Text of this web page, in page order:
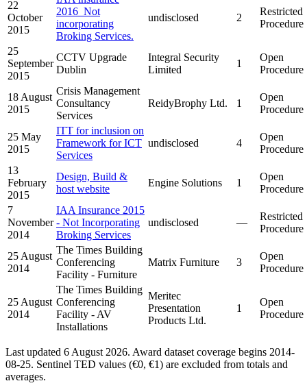
22
October
2015
2016_Not
incorporating
Broking Services.
undisclosed 2
Restricted
Procedure
25
September
2015
CCTV Upgrade
Dublin
Integral Security
Limited
1
Open
Procedure
18 August
2015
Crisis Management
Consultancy
Services
ReidyBrophy Ltd. 1
Open
Procedure
25 May
2015
ITT for inclusion on
Framework for ICT
Services
undisclosed 4
Open
Procedure
13
February
2015
Design, Build &
host website
Engine Solutions 1
Open
Procedure
7
November
2014
IAA Insurance 2015
- Not Incorporating
Broking Services
undisclosed —
Restricted
Procedure
25 August
2014
The Times Building
Conferencing
Facility - Furniture
Matrix Furniture 3
Open
Procedure
25 August
2014
The Times Building
Conferencing
Facility - AV
Installations
Meritec
Presentation
Products Ltd.
1
Open
Procedure
Last updated 6 August 2026. Award dataset coverage begins 2014-
08-25. Sentinel TED values (€0, €1) are excluded from totals and
averages.